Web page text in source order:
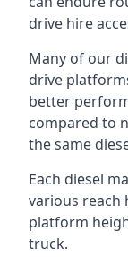
drive hire
Many of our
drive
better
compared to
the same
Each diesel
various reach
platform
truck.